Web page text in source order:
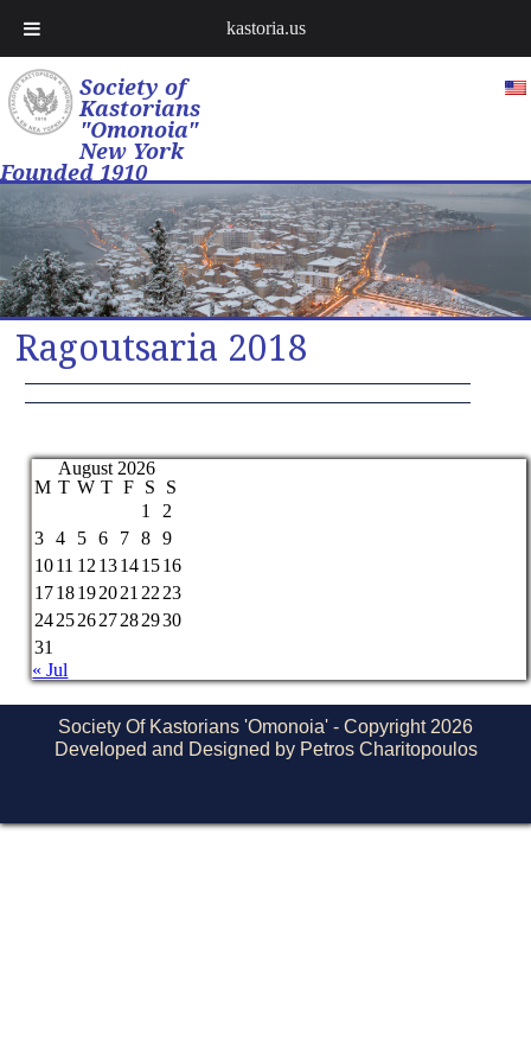
Society of
Kastorians
"Omonoia"
New York
Founded 1910
Ragoutsaria 2018
August 2026
M T W T F S
S
1
2
3
4 5 6 7 8
9
1011 12 13141516
1718192021 22 23
24252627282930
31
« Jul
Society Of Kastorians 'Omonoia' - Copyright 2026
Developed and Designed by Petros Charitopoulos
kastoria.us